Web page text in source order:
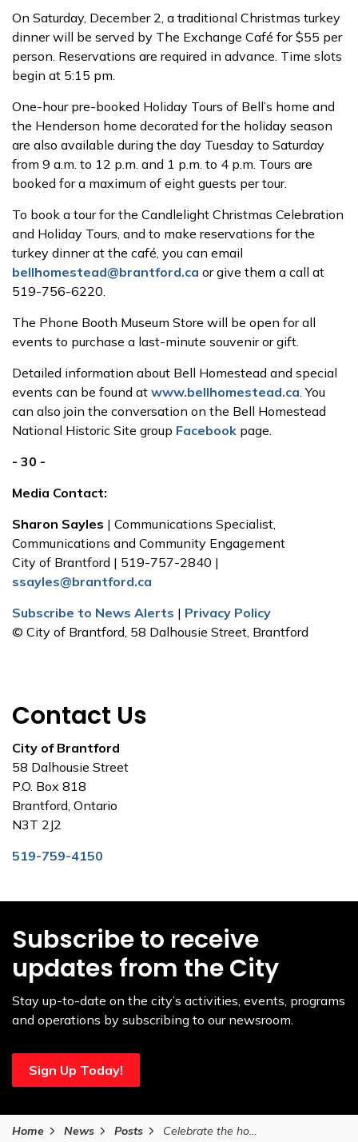
On Saturday, December 2, a traditional Christmas turkey
dinner will be served by The Exchange Café for $55 per
person. Reservations are required in advance. Time slots
begin at 5:15 pm.
One-hour pre-booked Holiday Tours of Bell’s home and
the Henderson home decorated for the holiday season
are also available during the day Tuesday to Saturday
from 9 a.m. to 12 p.m. and 1 p.m. to 4 p.m. Tours are
booked for a maximum of eight guests per tour.
To book a tour for the Candlelight Christmas Celebration
and Holiday Tours, and to make reservations for the
turkey dinner at the café, you can email
bellhomestead@brantford.ca or give them a call at
519-756-6220.
The Phone Booth Museum Store will be open for all
events to purchase a last-minute souvenir or gift.
Detailed information about Bell Homestead and special
events can be found at www.bellhomestead.ca. You
can also join the conversation on the Bell Homestead
National Historic Site group Facebook page.
- 30 -
Media Contact:
Sharon Sayles | Communications Specialist,
Communications and Community Engagement
City of Brantford | 519-757-2840 |
ssayles@brantford.ca
Subscribe to News Alerts | Privacy Policy
© City of Brantford, 58 Dalhousie Street, Brantford
Contact Us
City of Brantford
58 Dalhousie Street
P.O. Box 818
Brantford, Ontario
N3T 2J2
519-759-4150
Subscribe to receive
updates from the City
Stay up-to-date on the city’s activities, events, programs
and operations by subscribing to our newsroom.
Sign Up Today!
Home News Posts Celebrate the holiday season at the Bell Homestead National Historic Site